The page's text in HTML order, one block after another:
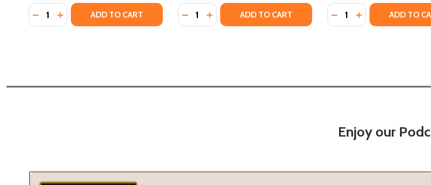
Quantity:
DECREASE QUANTITY OF THE MARCH FOR HOPE (HC) (2026)
INCREASE QUANTITY OF THE MARCH FOR HOPE (HC) (2026)
ADD TO CART Quantity:
DECREASE QUANTITY OF I HOPE YOU FIND WHAT
INCREASE QUANTITY OF I HOPE YOU FIND WHAT
ADD TO CART Quantity:
DECREASE
INCREASEADD TO
Enjoy our